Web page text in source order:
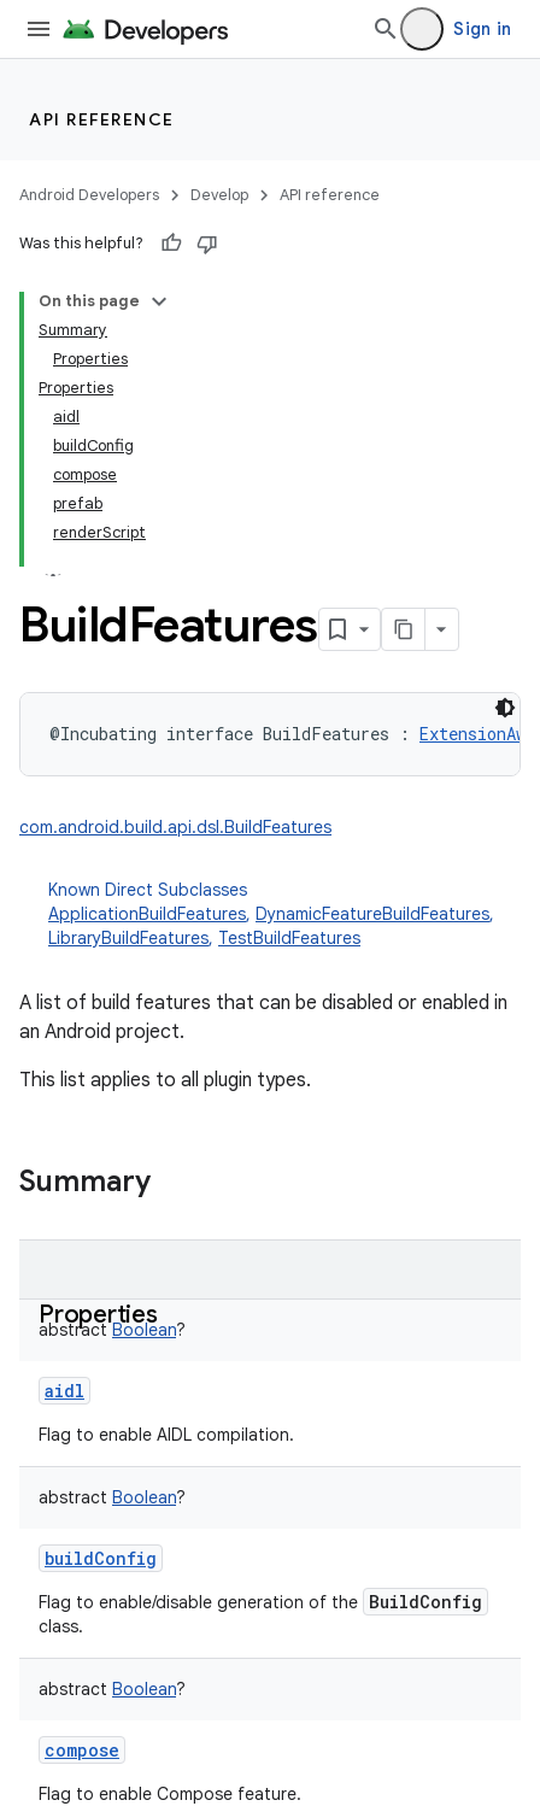
Sign in
API REFERENCE
Android Developers Develop API reference
Was this helpful?
On this page
Summary
Properties
Properties
aidl
buildConfig
compose
prefab
renderScript
BuildFeatures
@Incubating interface BuildFeatures :
com.android.build.api.dsl.BuildFeatures
Known Direct Subclasses
ApplicationBuildFeatures, DynamicFeatureBuildFeatures,
LibraryBuildFeatures, TestBuildFeatures
A list of build features that can be disabled or enabled in
an Android project.
This list applies to all plugin types.
Summary
Properties
abstract Boolean?
aidl
Flag to enable AIDL compilation.
abstract Boolean?
buildConfig
Flag to enable/disable generation of the BuildConfig
class.
abstract Boolean?
compose
Flag to enable Compose feature.